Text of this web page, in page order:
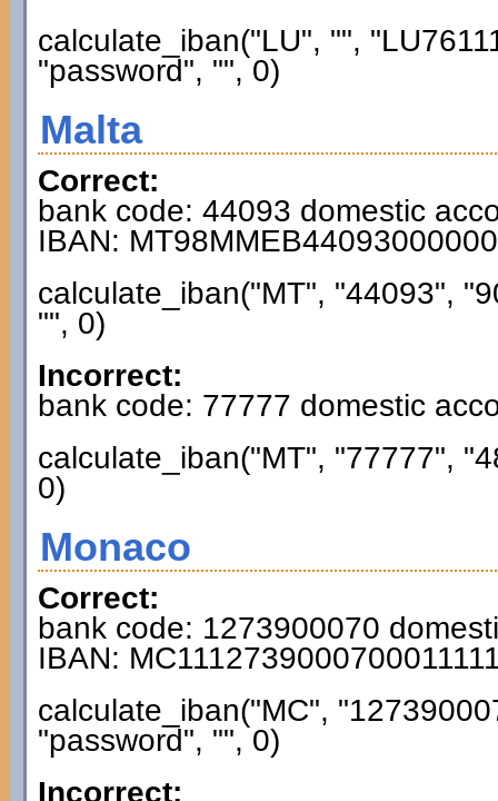
calculate_iban("LU", "",
"password", "", 0)
Malta
Correct:
bank code: 44093 domestic
IBAN:
calculate_iban("MT", "44093",
"", 0)
Incorrect:
bank code: 77777 domestic
calculate_iban("MT", "77777",
0)
Monaco
Correct:
bank code: 1273900070
IBAN:
calculate_iban("MC",
"password", "", 0)
Incorrect: